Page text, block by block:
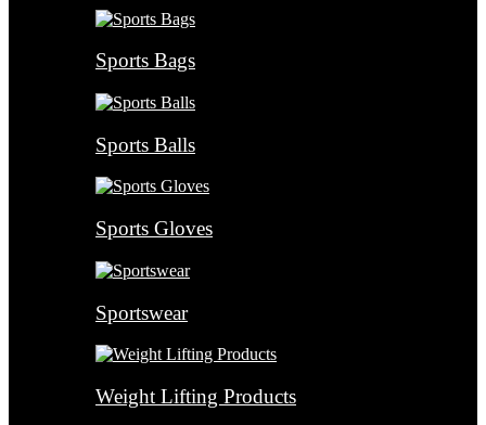
Sports Bags
Sports Balls
Sports Gloves
Sportswear
Weight Lifting Products